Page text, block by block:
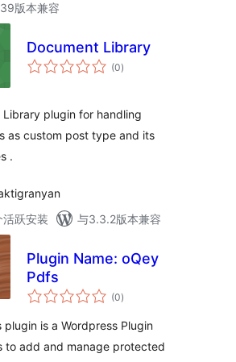
版本兼容
Document Library
(0总
评)
Library plugin for handling
as custom post type and its
.
跃安装
与3.3.2版本兼容
Plugin Name: oQey
Pdfs
(0总
评)
plugin is a Wordpress Plugin
to add and manage protected